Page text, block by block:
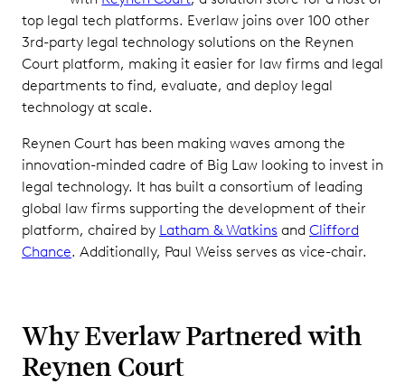
top legal tech platforms. Everlaw joins over 100 other
3rd-party legal technology solutions on the Reynen
Court platform, making it easier for law firms and legal
departments to find, evaluate, and deploy legal
technology at scale.
Reynen Court has been making waves among the
innovation-minded cadre of Big Law looking to invest in
legal technology. It has built a consortium of leading
global law firms supporting the development of their
platform, chaired by Latham & Watkins and Clifford
Chance. Additionally, Paul Weiss serves as vice-chair.
Why Everlaw Partnered with
Reynen Court